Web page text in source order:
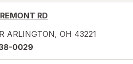
RD
ARLINGTON, OH 43221
0029